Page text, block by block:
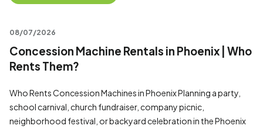
08/07/2026
Concession Machine Rentals in Phoenix | Who
Rents Them?
Who Rents Concession Machines in Phoenix Planning a party,
school carnival, church fundraiser, company picnic,
neighborhood festival, or backyard celebration in the Phoenix